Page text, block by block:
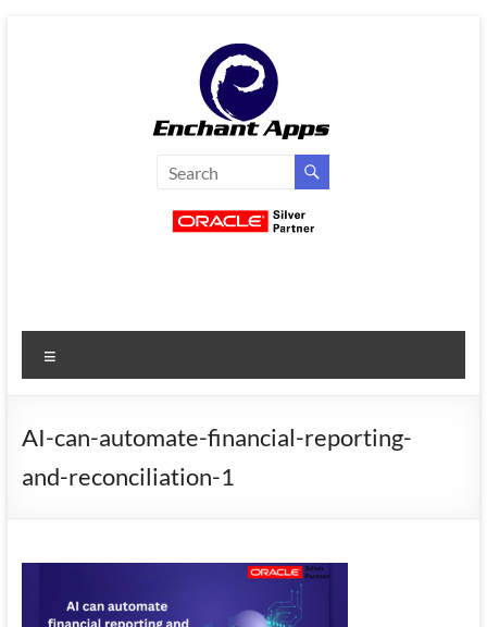
EnchantApps
Services
Oracle
Consulting
Enterprise
Mobile
AI-can-automate-financial-reporting-
and-reconciliation-1